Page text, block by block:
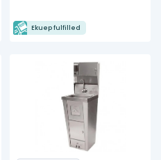
Ekuep fulfilled